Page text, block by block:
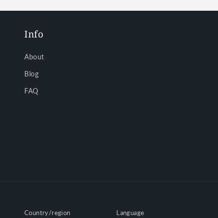
Info
About
Blog
FAQ
Country/region Language